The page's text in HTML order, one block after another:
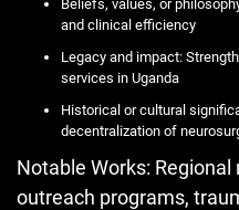
Beliefs, values, or
and clinical efficiency
Legacy and impact:
services in Uganda
Historical or cultural
decentralization of
Notable Works: Regional
outreach programs,